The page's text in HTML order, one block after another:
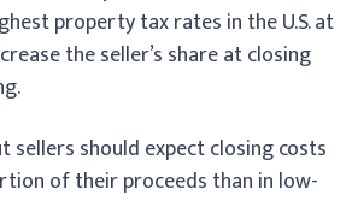
property tax rates in the U.S. at
the seller’s share at closing
sellers should expect closing costs
of their proceeds than in low-